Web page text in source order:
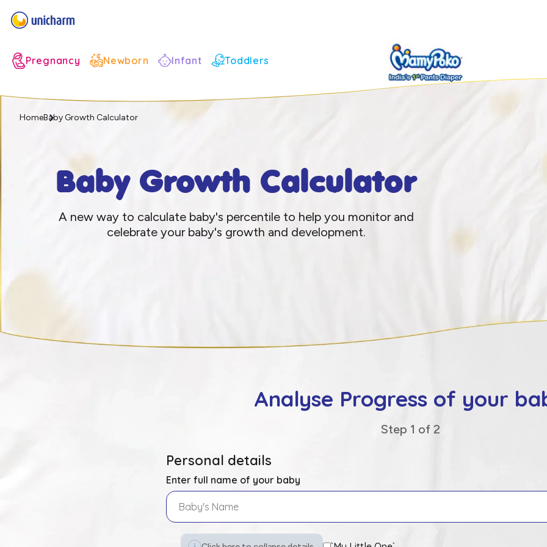
Pregnancy Newborn Infant Toddlers
Baby Growth Calculator
A new way to calculate baby's percentile to help you monitor and
celebrate your baby's growth and development.
HomeBaby Growth Calculator
Analyse Progress of your
Step 1 of 2
Personal details
Enter full name of your baby